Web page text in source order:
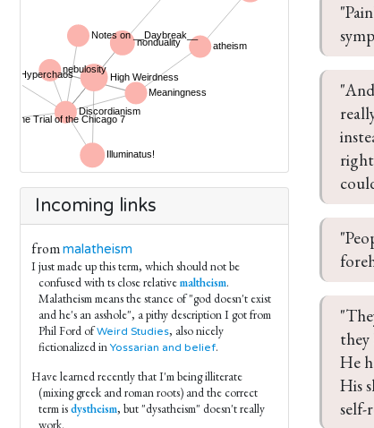
Incoming links
frommalatheism
I just made up this term, which should not be
confused with ts close relativemaltheism.
Malatheism means the stance of "god doesn't exist
and he's an asshole", a pithy description I got from
Phil Ford ofWeird Studies, also nicely
fictionalized in Yossarian and belief.
Have learned recently that I'm being illiterate
(mixing greek and roman roots) and the correct
term isdystheism, but "dysatheism" doesn't really
work.
He
His
self-